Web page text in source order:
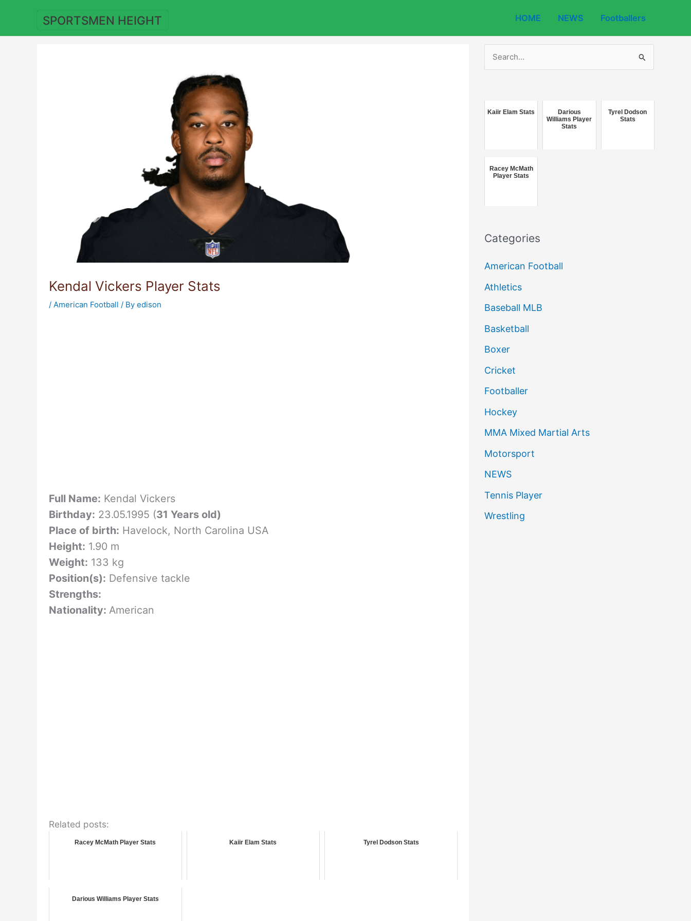
SPORTSMEN HEIGHT HOME NEWS Footballers
Kendal Vickers Player Stats
/ American Football / By edison
Full Name: Kendal Vickers
Birthday: 23.05.1995 (31 Years old)
Place of birth: Havelock, North Carolina USA
Height: 1.90 m
Weight: 133 kg
Position(s): Defensive tackle
Strengths:
Nationality: American
Related posts:
Racey McMath Player Stats Kaiir Elam Stats Tyrel Dodson Stats
Darious Williams Player Stats
c
o
Kaiir Elam Stats
Darious
Williams Player
Stats
Tyrel Dodson
Stats
Racey McMath
Player Stats
Categories
American Football
Athletics
Baseball MLB
Basketball
Boxer
Cricket
Footballer
Hockey
MMA Mixed Martial Arts
Motorsport
NEWS
Tennis Player
Wrestling